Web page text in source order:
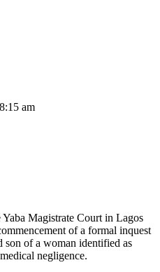
am
Magistrate Court in Lagos
of a formal inquest
son of a woman identified as
negligence.